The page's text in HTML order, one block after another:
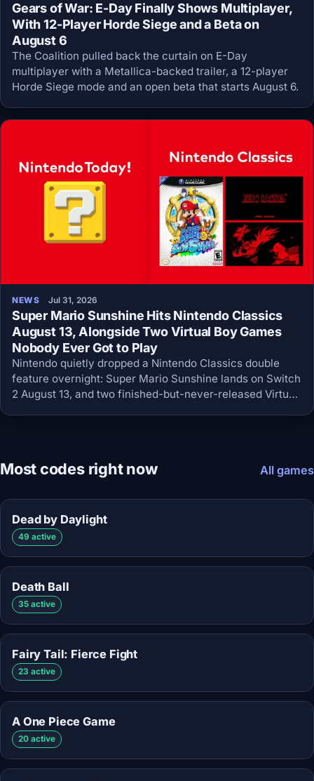
Gears of War: E-Day Finally Shows Multiplayer,
With 12-Player Horde Siege and a Beta on
August 6
The Coalition pulled back the curtain on E-Day
multiplayer with a Metallica-backed trailer, a 12-player
Horde Siege mode and an open beta that starts August 6.
NEWS Jul 31, 2026
Super Mario Sunshine Hits Nintendo Classics
August 13, Alongside Two Virtual Boy Games
Nobody Ever Got to Play
Nintendo quietly dropped a Nintendo Classics double
feature overnight: Super Mario Sunshine lands on Switch
2 August 13, and two finished-but-never-released Virtual
Most codes right now All games
Dead by Daylight
49 active
Death Ball
35 active
Fairy Tail: Fierce Fight
23 active
A One Piece Game
20 active